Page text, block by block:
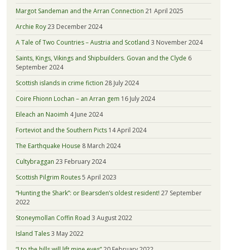
Margot Sandeman and the Arran Connection 21 April 2025
Archie Roy23 December 2024
A Tale of Two Countries – Austria and Scotland 3 November 2024
Saints, Kings, Vikings and Shipbuilders. Govan and the Clyde 6
September 2024
Scottish islands in crime fiction 28 July 2024
Coire Fhionn Lochan – an Arran gem 16 July 2024
Eileach an Naoimh 4 June 2024
Forteviot and the Southern Picts 14 April 2024
The Earthquake House 8 March 2024
Cultybraggan 23 February 2024
Scottish Pilgrim Routes5 April 2023
“Hunting the Shark”: or Bearsden’s oldest resident! 27 September
2022
Stoneymollan Coffin Road 3 August 2022
Island Tales3 May 2022